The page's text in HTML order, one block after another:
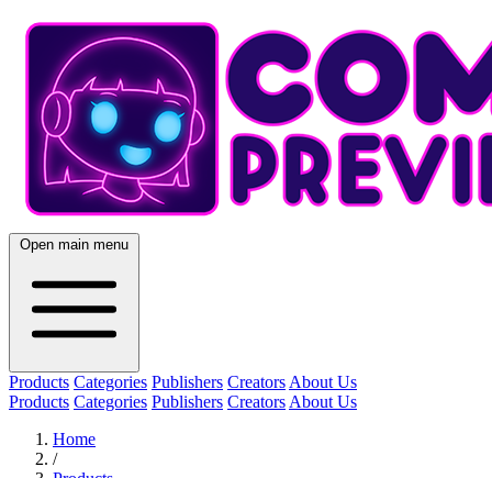
Open main menu
Products Categories Publishers Creators About Us
Products Categories Publishers Creators About Us
Home
/